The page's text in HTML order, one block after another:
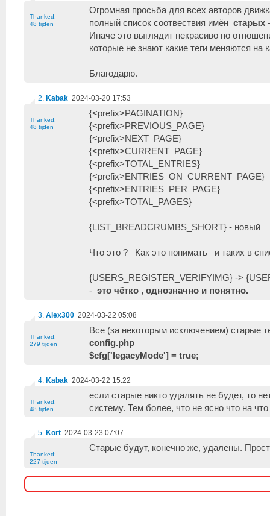
Thanked:
48 tijden
Огромная просьба для всех авторов
полный список соотвествия имён старых
Иначе это выглядит некрасиво по
которые не знают какие теги меняются на
Благодарю.
2 Kabak 2024-03-20 17:53
Thanked:
48 tijden
{<prefix>PAGINATION}
{<prefix>PREVIOUS_PAGE}
{<prefix>NEXT_PAGE}
{<prefix>CURRENT_PAGE}
{<prefix>TOTAL_ENTRIES}
{<prefix>ENTRIES_ON_CURRENT_PAGE}
{<prefix>ENTRIES_PER_PAGE}
{<prefix>TOTAL_PAGES}
{LIST_BREADCRUMBS_SHORT} - новый
Что это ? Как это понимать и таких в
{USERS_REGISTER_VERIFYIMG} ->
- это чётко , однозначно и понятно.
3 Alex300 2024-03-22 05:08
Thanked:
279 tijden
Все (за некоторым исключением) старые
config.php
$cfg['legacyMode'] = true;
4 Kabak 2024-03-22 15:22
Thanked:
48 tijden
если старые никто удалять не будет, то
систему. Тем более, что не ясно что на
5 Kort 2024-03-23 07:07
Thanked:
227 tijden
Старые будут, конечно же, удалены.